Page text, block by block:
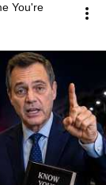
You're